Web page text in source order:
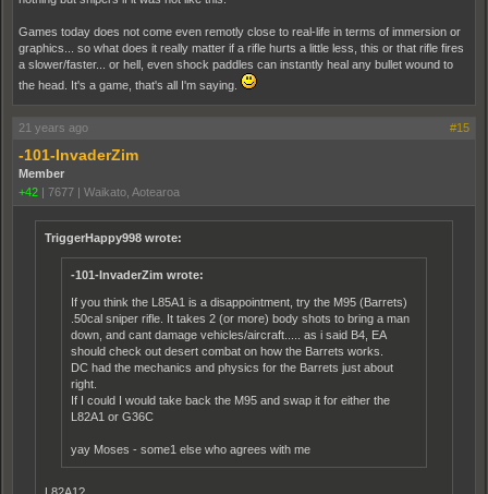
Games today does not come even remotly close to real-life in terms of immersion or
graphics... so what does it really matter if a rifle hurts a little less, this or that rifle fires
a slower/faster... or hell, even shock paddles can instantly heal any bullet wound to
the head. It's a game, that's all I'm saying.
21 years ago #15
-101-InvaderZim
Member
+42 | 7677 | Waikato, Aotearoa
TriggerHappy998 wrote:
-101-InvaderZim wrote:
If you think the L85A1 is a disappointment, try the M95 (Barrets)
.50cal sniper rifle. It takes 2 (or more) body shots to bring a man
down, and cant damage vehicles/aircraft..... as i said B4, EA
should check out desert combat on how the Barrets works.
DC had the mechanics and physics for the Barrets just about
right.
If I could I would take back the M95 and swap it for either the
L82A1 or G36C
yay Moses - some1 else who agrees with me